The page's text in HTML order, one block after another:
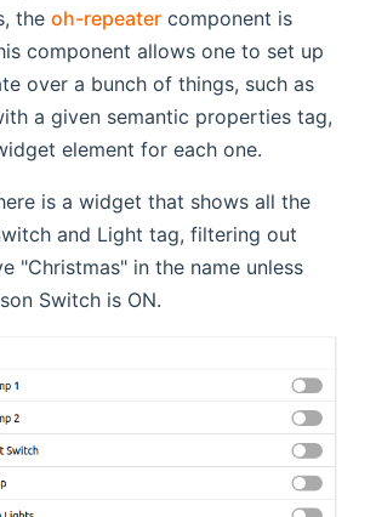
the oh-repeater component is
component allows one to set up
over a bunch of things, such as
a given semantic properties tag,
element for each one.
is a widget that shows all the
and Light tag, filtering out
"Christmas" in the name unless
Switch is ON.